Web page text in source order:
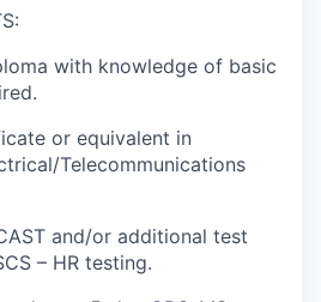
with knowledge of basic
or equivalent in
Telecommunications
and/or additional test
– HR testing.